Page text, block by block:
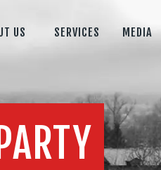
US SERVICES MEDIA